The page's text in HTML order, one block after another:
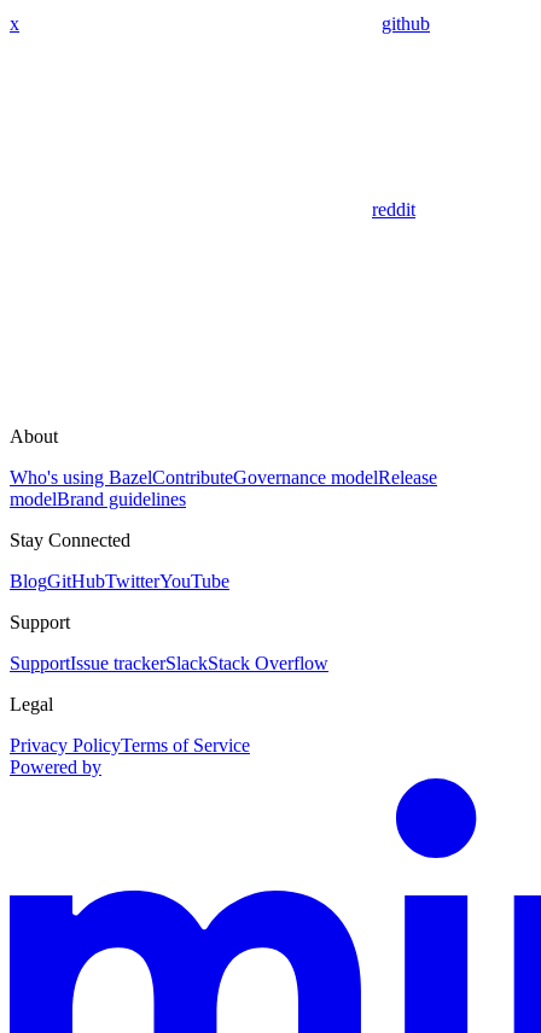
x github
reddit
About
Who's using BazelContributeGovernance modelRelease
modelBrand guidelines
Stay Connected
BlogGitHubTwitterYouTube
Support
SupportIssue trackerSlackStack Overflow
Legal
Privacy PolicyTerms of Service
Powered by